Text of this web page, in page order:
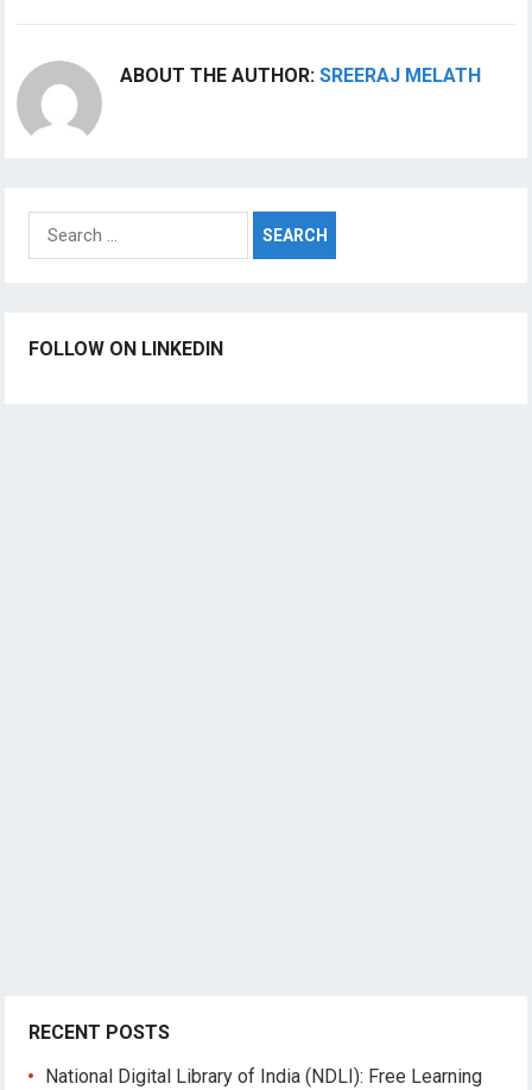
ABOUT THE AUTHOR:SREERAJ MELATH
for:
FOLLOW ON LINKEDIN
RECENT POSTS
National Digital Library of India (NDLI): Free Learning